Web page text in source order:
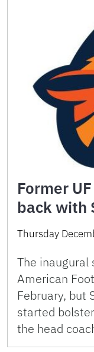
Former
back with
Thursday
The inaugural
American
February, but
started
the head